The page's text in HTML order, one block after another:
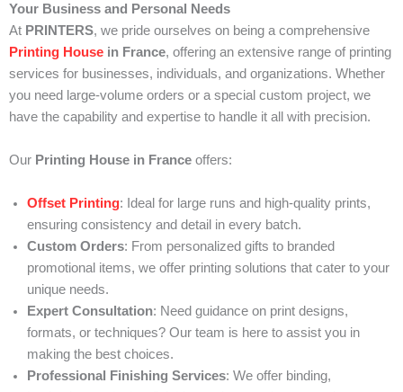
Your Business and Personal Needs
At PRINTERS, we pride ourselves on being a comprehensive
Printing House in France, offering an extensive range of printing
services for businesses, individuals, and organizations. Whether
you need large-volume orders or a special custom project, we
have the capability and expertise to handle it all with precision.
Our Printing House in France offers:
Offset Printing: Ideal for large runs and high-quality prints,
ensuring consistency and detail in every batch.
Custom Orders: From personalized gifts to branded
promotional items, we offer printing solutions that cater to your
unique needs.
Expert Consultation: Need guidance on print designs,
formats, or techniques? Our team is here to assist you in
making the best choices.
Professional Finishing Services: We offer binding,